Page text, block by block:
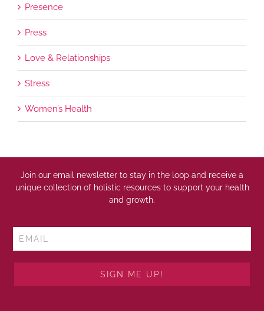
Presence
Press
Love & Relationships
Stress
Women’s Health
Join our email newsletter to stay in the loop and receive a
unique collection of holistic resources to support your health
and growth.